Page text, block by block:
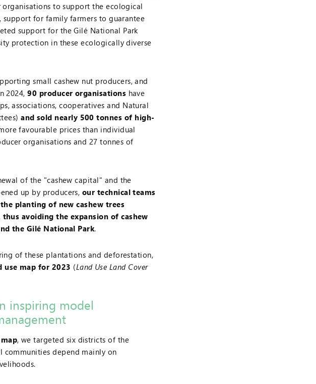
to support the ecological
support for family farmers to guarantee
support for the Gilé National Park
protection in these ecologically diverse
small cashew nut producers, and
2024,90 producer organisations have
associations, cooperatives and Natural
and sold nearly 500 tonnes of high-
favourable prices than individual
organisations and 27 tonnes of
of the "cashew capital" and the
up by producers, our technical teams
planting of new cashew trees
avoiding the expansion of cashew
the Gilé National Park.
of these plantations and deforestation,
use map for 2023 (Land Use Land Cover
inspiring model
, we targeted six districts of the
communities depend mainly on